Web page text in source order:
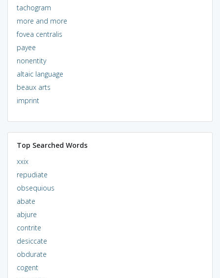
tachogram
more and more
fovea centralis
payee
nonentity
altaic language
beaux arts
imprint
Top Searched Words
xxix
repudiate
obsequious
abate
abjure
contrite
desiccate
obdurate
cogent